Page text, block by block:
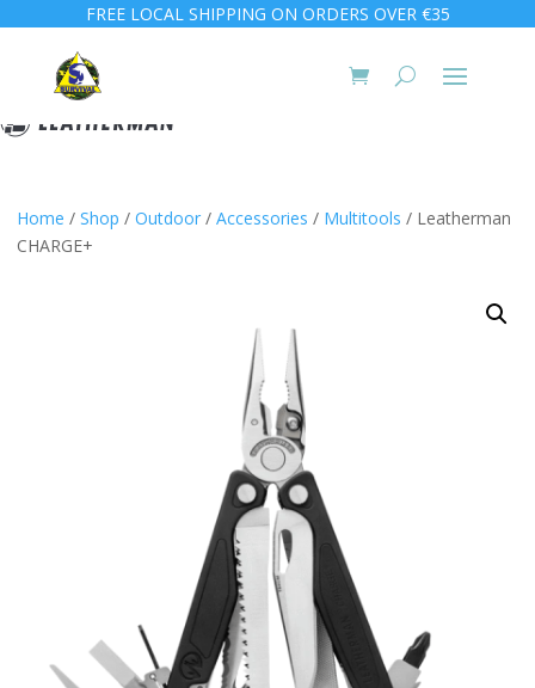
FREE LOCAL SHIPPING ON ORDERS OVER €35
Home / Shop / Outdoor / Accessories / Multitools / Leatherman
CHARGE+